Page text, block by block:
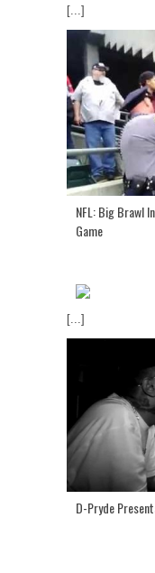
[...]
NFL: Big Brawl
Game
[...]
D-Pryde